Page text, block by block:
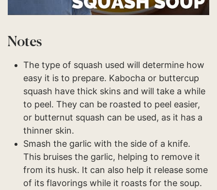
Notes
The type of squash used will determine how
easy it is to prepare. Kabocha or buttercup
squash have thick skins and will take a while
to peel. They can be roasted to peel easier,
or butternut squash can be used, as it has a
thinner skin.
Smash the garlic with the side of a knife.
This bruises the garlic, helping to remove it
from its husk. It can also help it release some
of its flavorings while it roasts for the soup.